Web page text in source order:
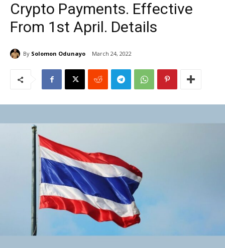
Crypto Payments. Effective
From 1st April. Details
By Solomon Odunayo March 24, 2022